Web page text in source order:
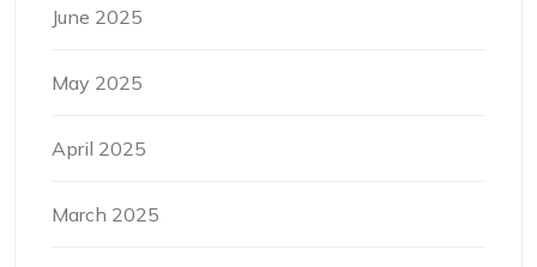
June 2025
May 2025
April 2025
March 2025